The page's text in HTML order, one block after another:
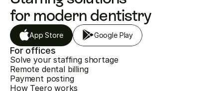
for modern dentistry
App Store Google Play
For offices
Solve your staffing shortage
Remote dental billing
Payment posting
How Teero works